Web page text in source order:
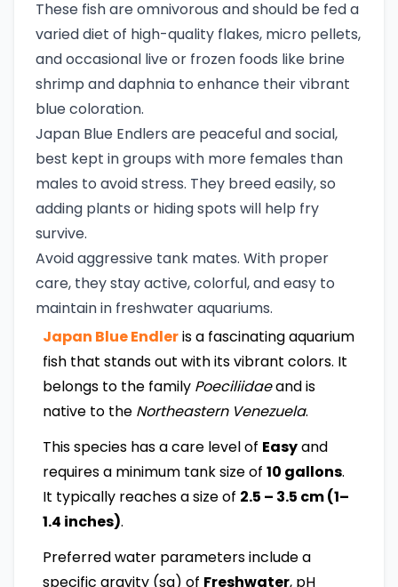
These fish are omnivorous and should be fed a
varied diet of high-quality flakes, micro pellets,
and occasional live or frozen foods like brine
shrimp and daphnia to enhance their vibrant
blue coloration.
Japan Blue Endlers are peaceful and social,
best kept in groups with more females than
males to avoid stress. They breed easily, so
adding plants or hiding spots will help fry
survive.
Avoid aggressive tank mates. With proper
care, they stay active, colorful, and easy to
maintain in freshwater aquariums.
Japan Blue Endleris a fascinating aquarium
fish that stands out with its vibrant colors. It
belongs to the family Poeciliidaeand is
native to the Northeastern Venezuela.
This species has a care level of Easyand
requires a minimum tank size of 10 gallons.
It typically reaches a size of 2.5 – 3.5 cm (1–
1.4 inches).
Preferred water parameters include a
specific gravity (sg) of Freshwater, pH